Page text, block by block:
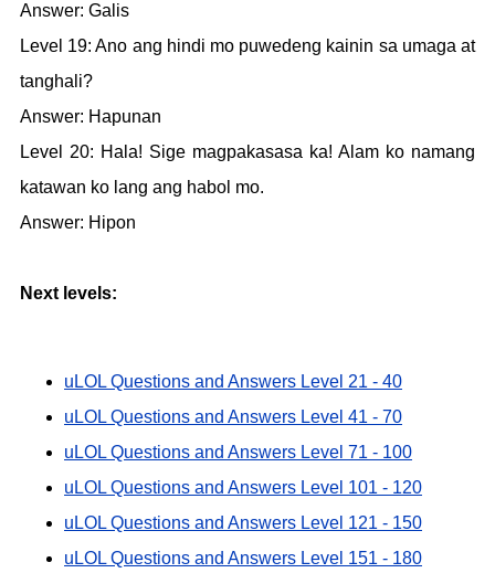
Answer: Galis
Level 19: Ano ang hindi mo puwedeng kainin sa umaga at
tanghali?
Answer: Hapunan
Level 20: Hala! Sige magpakasasa ka! Alam ko namang
katawan ko lang ang habol mo.
Answer: Hipon
Next levels:
uLOL Questions and Answers Level 21 - 40
uLOL Questions and Answers Level 41 - 70
uLOL Questions and Answers Level 71 - 100
uLOL Questions and Answers Level 101 - 120
uLOL Questions and Answers Level 121 - 150
uLOL Questions and Answers Level 151 - 180